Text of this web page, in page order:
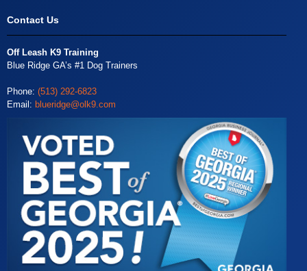
Contact Us
Off Leash K9 Training
Blue Ridge GA’s #1 Dog Trainers
Phone: (513) 292-6823
Email: blueridge@olk9.com